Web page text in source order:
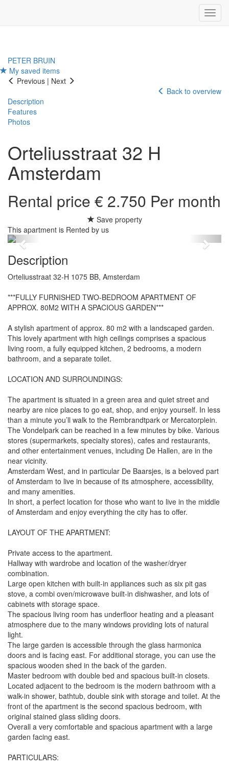
PETER BRUIN
My saved items
Previous | Next
Back to overview
Description
Features
Photos
Orteliusstraat 32 H
Amsterdam
Rental price € 2.750 Per month
Save property
This apartment is Rented by us
Previous Next
Description
Orteliusstraat 32-H 1075 BB, Amsterdam
***FULLY FURNISHED TWO-BEDROOM APARTMENT OF
APPROX. 80M2 WITH A SPACIOUS GARDEN***
A stylish apartment of approx. 80 m2 with a landscaped garden.
This lovely apartment with high ceilings comprises a spacious
living room, a fully equipped kitchen, 2 bedrooms, a modern
bathroom, and a separate toilet.
LOCATION AND SURROUNDINGS:
The apartment is situated in a green area and quiet street and
nearby are nice places to go eat, shop, and enjoy yourself. In less
than a minute you’ll walk to the Rembrandtpark or Mercatorplein.
The Vondelpark can be reached in a few minutes by bike. Various
stores (supermarkets, specialty stores), cafes and restaurants,
and other entertainment venues, including De Hallen, are in the
near vicinity.
Amsterdam West, and in particular De Baarsjes, is a beloved part
of Amsterdam to live in because of its atmosphere, accessibility,
and many amenities.
In short, a perfect location for those who want to live in the middle
of Amsterdam and enjoy everything the city has to offer.
LAYOUT OF THE APARTMENT:
Private access to the apartment.
Hallway with wardrobe and location of the washer/dryer
combination.
Large open kitchen with built-in appliances such as six pit gas
stove, a combi oven/microwave built-in dishwasher, and lots of
cabinets with storage space.
The spacious living room has underfloor heating and a pleasant
atmosphere due to the many windows providing lots of natural
light.
The large garden is accessible through the glass harmonica
doors and is facing east. For additional storage, you can use the
spacious wooden shed in the back of the garden.
Master bedroom with double bed and spacious built-in closets.
Located adjacent to the bedroom is the modern bathroom with a
walk-in shower, bathtub, double sink with storage and toilet. At the
front of the apartment is the second spacious bedroom, with
original stained glass sliding doors.
Overall a very comfortable and spacious apartment with a large
garden facing east.
PARTICULARS: